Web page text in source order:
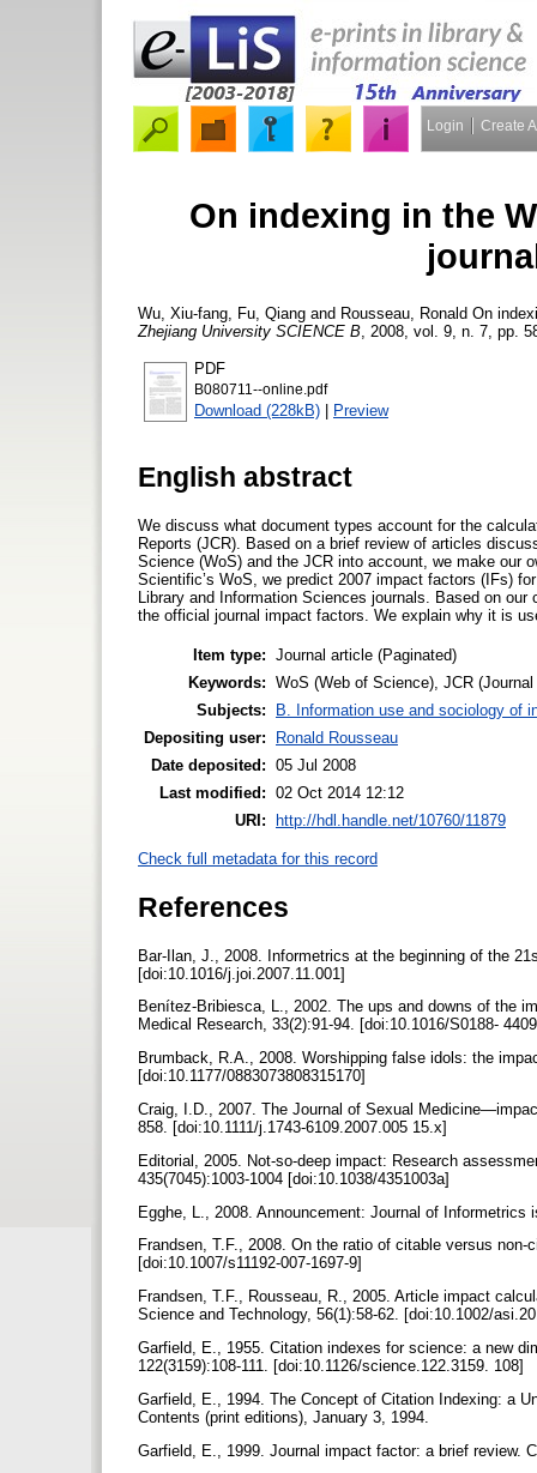
Login Create
On indexing in the
Wu, Xiu-fang Fu, Qiang and Rousseau, Ronald On
Zhejiang University SCIENCE B , 2008, vol. 9, n. 7, pp.
PDF
B080711--online.pdf
Download (228kB) | Preview
English abstract
We discuss what document types account for the
Reports (JCR). Based on a brief review of articles
Science (WoS) and the JCR into account, we make our
Scientific’s WoS, we predict 2007 impact factors (IFs)
Library and Information Sciences journals. Based on
the official journal impact factors. We explain why it is
Item type: Journal article (Paginated)
Keywords: WoS (Web of Science), JCR
Subjects:
B. Information use and sociology of
Depositing user:
Ronald Rousseau
Date deposited: 05 Jul 2008
Last modified: 02 Oct 2014 12:12
URI: http://hdl.handle.net/10760/11879
Check full metadata for this record
References
Bar-Ilan, J., 2008. Informetrics at the beginning of the
[doi:10.1016/j.joi.2007.11.001]
Benítez-Bribiesca, L., 2002. The ups and downs of the
Medical Research, 33(2):91-94. [doi:10.1016/S0188-
Brumback, R.A., 2008. Worshipping false idols: the
[doi:10.1177/0883073808315170]
Craig, I.D., 2007. The Journal of Sexual
858. [doi:10.1111/j.1743-6109.2007.005 15.x]
Editorial, 2005. Not-so-deep impact: Research
435(7045):1003-1004 [doi:10.1038/4351003a]
Egghe, L., 2008. Announcement: Journal of
Frandsen, T.F., 2008. On the ratio of citable versus
[doi:10.1007/s11192-007-1697-9]
Frandsen, T.F., Rousseau, R., 2005. Article impact
Science and Technology, 56(1):58-62. [doi:10.1002/
Garfield, E., 1955. Citation indexes for science: a new
122(3159):108-111. [doi:10.1126/science.122.3159. 108]
Garfield, E., 1994. The Concept of Citation Indexing: a
Contents (print editions), January 3, 1994.
Garfield, E., 1999. Journal impact factor: a brief review.